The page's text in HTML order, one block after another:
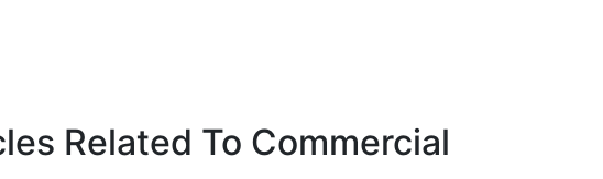
Related To Commercial